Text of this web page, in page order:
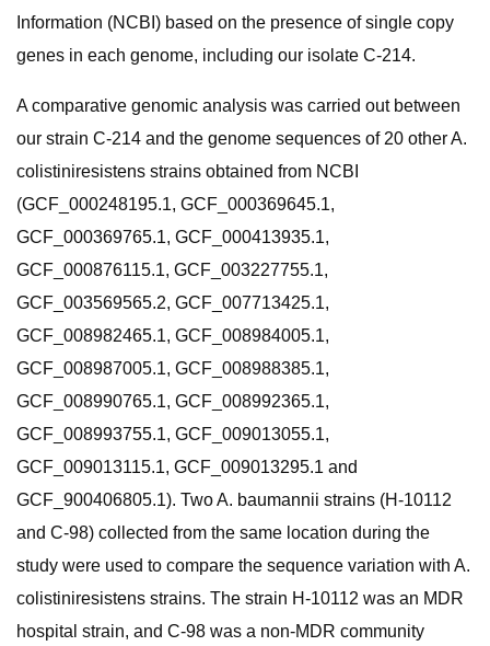
Information (NCBI) based on the presence of single copy
genes in each genome, including our isolate C-214.
A comparative genomic analysis was carried out between
our strain C-214 and the genome sequences of 20 other A.
colistiniresistens strains obtained from NCBI
(GCF_000248195.1, GCF_000369645.1,
GCF_000369765.1, GCF_000413935.1,
GCF_000876115.1, GCF_003227755.1,
GCF_003569565.2, GCF_007713425.1,
GCF_008982465.1, GCF_008984005.1,
GCF_008987005.1, GCF_008988385.1,
GCF_008990765.1, GCF_008992365.1,
GCF_008993755.1, GCF_009013055.1,
GCF_009013115.1, GCF_009013295.1 and
GCF_900406805.1). Two A. baumannii strains (H-10112
and C-98) collected from the same location during the
study were used to compare the sequence variation with A.
colistiniresistens strains. The strain H-10112 was an MDR
hospital strain, and C-98 was a non-MDR community